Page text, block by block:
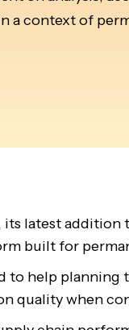
a context of
its latest
built for
to help planning
quality when